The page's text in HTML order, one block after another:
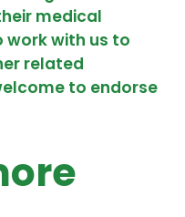
medical
work with us to
related
to endorse